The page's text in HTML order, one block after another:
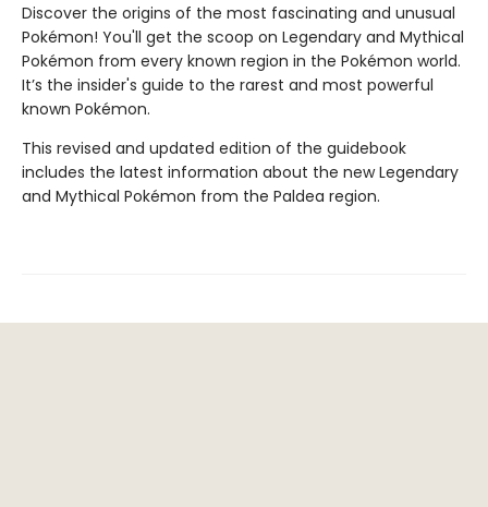
Discover the origins of the most fascinating and unusual
Pokémon! You'll get the scoop on Legendary and Mythical
Pokémon from every known region in the Pokémon world.
It’s the insider's guide to the rarest and most powerful
known Pokémon.
This revised and updated edition of the guidebook
includes the latest information about the new Legendary
and Mythical Pokémon from the Paldea region.